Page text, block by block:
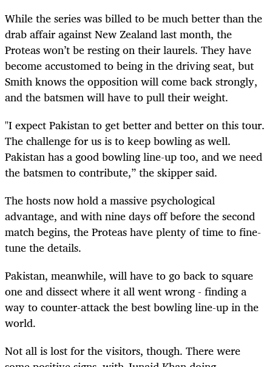
While the series was billed to be much better than the
drab affair against New Zealand last month, the
Proteas won’t be resting on their laurels. They have
become accustomed to being in the driving seat, but
Smith knows the opposition will come back strongly,
and the batsmen will have to pull their weight.
"I expect Pakistan to get better and better on this tour.
The challenge for us is to keep bowling as well.
Pakistan has a good bowling line-up too, and we need
the batsmen to contribute,” the skipper said.
The hosts now hold a massive psychological
advantage, and with nine days off before the second
match begins, the Proteas have plenty of time to fine-
tune the details.
Pakistan, meanwhile, will have to go back to square
one and dissect where it all went wrong - finding a
way to counter-attack the best bowling line-up in the
world.
Not all is lost for the visitors, though. There were